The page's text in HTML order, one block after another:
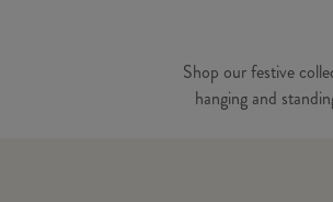
Shop our festive
hanging and